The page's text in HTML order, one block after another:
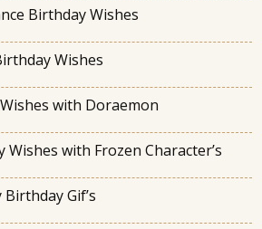
Birthday Wishes
Wishes
with Doraemon
Wishes with Frozen Character’s
Gif’s